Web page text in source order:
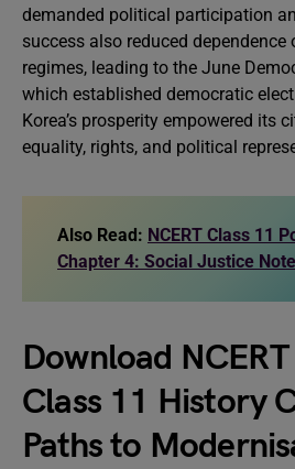
demanded political participation
success also reduced
regimes, leading to the June
which established democratic
Korea’s prosperity empowered its
equality, rights, and political
Also Read: NCERT Class 11
Chapter 4: Social Justice
Download
Class 11 History
Paths to